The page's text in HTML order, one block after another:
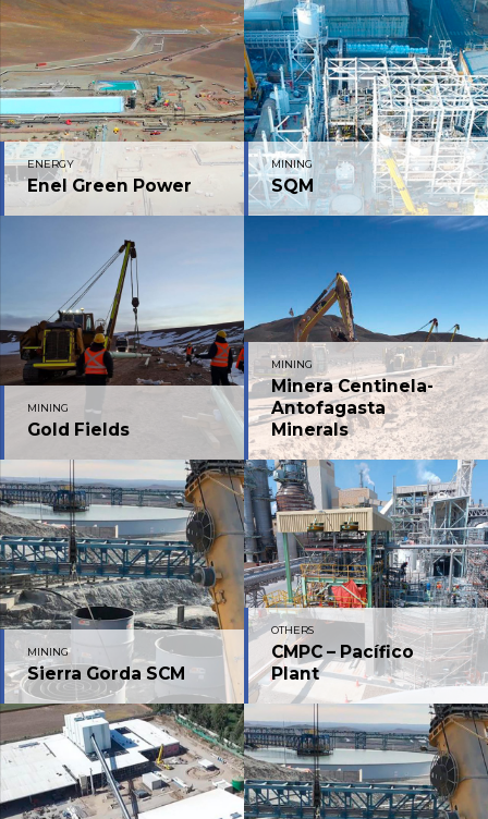
ENERGY
Enel Green Power
MINING
SQM
MINING
Gold Fields
MINING
Minera Centinela-
Antofagasta
Minerals
MINING
Sierra Gorda SCM
OTHERS
CMPC – Pacífico
Plant